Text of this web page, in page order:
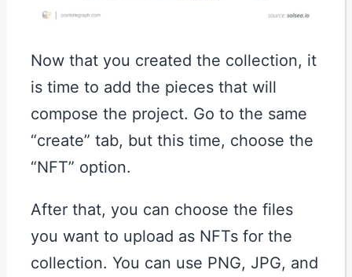
Now that you created the collection, it
is time to add the pieces that will
compose the project. Go to the same
“create” tab, but this time, choose the
“NFT” option.
After that, you can choose the files
you want to upload as NFTs for the
collection. You can use PNG, JPG, and